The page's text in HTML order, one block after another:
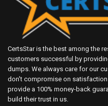
CertsStar is the best among the
customers successful by
dumps. We always care for our
don't compromise on
provide a 100% money-back
build their trust in us.